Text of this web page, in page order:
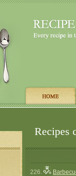
Recipes
226.